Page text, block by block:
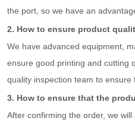
the port, so we have an
2. How to ensure product
We have advanced equipment,
ensure good printing and cutting
quality inspection team to
3. How to ensure that the
After confirming the order, we